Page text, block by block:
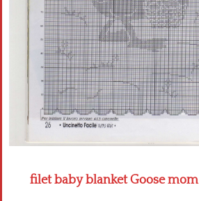
filet baby blanket Goose mom